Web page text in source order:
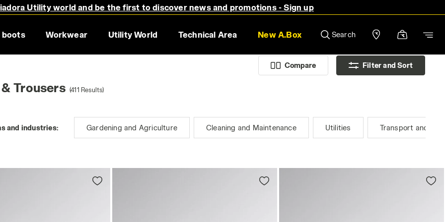
Utility world and be the first to discover news and promotions - Sign up
boots Workwear Utility World Technical Area New A.Box Search
Compare Filter and Sort
Trousers (411 Results)
and industries: Gardening and Agriculture Cleaning and Maintenance Utilities Transport and